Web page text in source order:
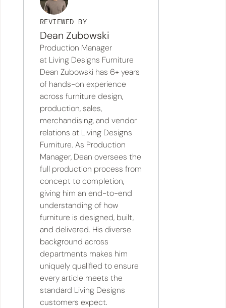
REVIEWED BY
Dean Zubowski
Production Manager
at Living Designs Furniture
Dean Zubowski has 6+ years
of hands-on experience
across furniture design,
production, sales,
merchandising, and vendor
relations at Living Designs
Furniture. As Production
Manager, Dean oversees the
full production process from
concept to completion,
giving him an end-to-end
understanding of how
furniture is designed, built,
and delivered. His diverse
background across
departments makes him
uniquely qualified to ensure
every article meets the
standard Living Designs
customers expect.